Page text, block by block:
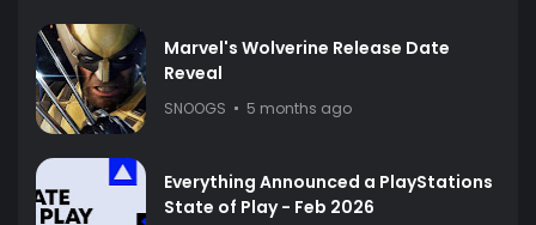
Marvel's Wolverine Release Date
Reveal
SNOOGS 5 months ago
Everything Announced a PlayStations
State of Play - Feb 2026